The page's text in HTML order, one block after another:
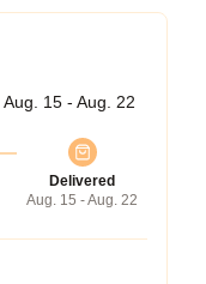
Aug. 15 - Aug. 22
Delivered
Aug. 15 - Aug. 22